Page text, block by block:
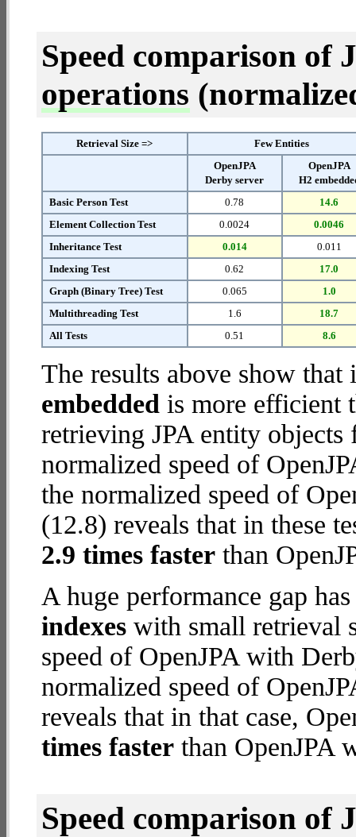
Speed comparison of
operations
Retrieval Size =>
Few Entities
OpenJPA
Derby server
OpenJPA
H2
Basic Person Test
0.78
14.6
Element Collection Test
0.0024
0.0046
Inheritance Test
0.014
0.011
Indexing Test
0.62
17.0
Graph (Binary Tree) Test
0.065
1.0
Multithreading Test
1.6
18.7
All Tests
0.51 8.6
The results above show
embedded is more efficient
retrieving JPA entity objects
normalized speed of
the normalized speed of
(12.8) reveals that in these
2.9 times faster than
A huge performance gap
indexes with small retrieval
speed of OpenJPA with
normalized speed of
reveals that in that case,
times faster than OpenJPA
Speed comparison of